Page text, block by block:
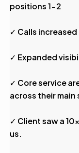
positions 1-2
✓ Calls
✓ Expanded
✓ Core service
across their main
✓ Client saw a
us.